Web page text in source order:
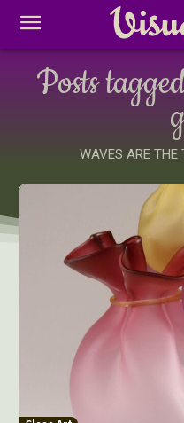
Posts
WAVES ARE THE